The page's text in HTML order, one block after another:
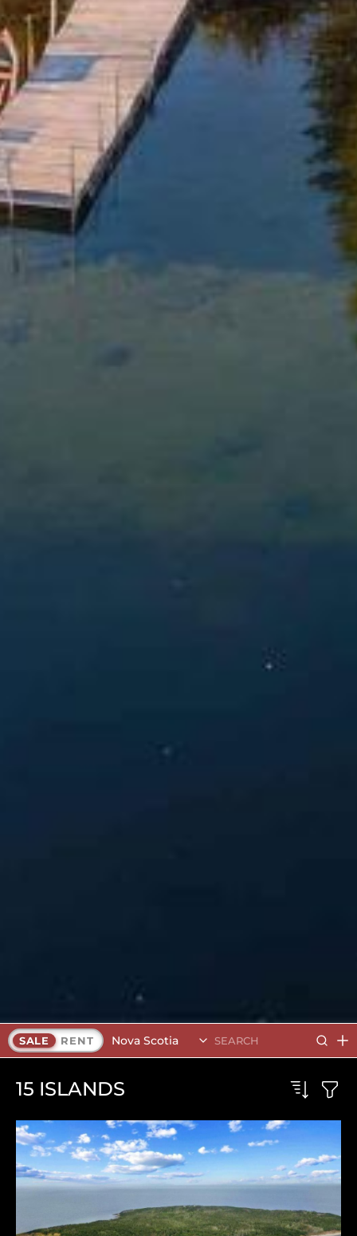
SALE RENT Nova Scotia
15 ISLANDS